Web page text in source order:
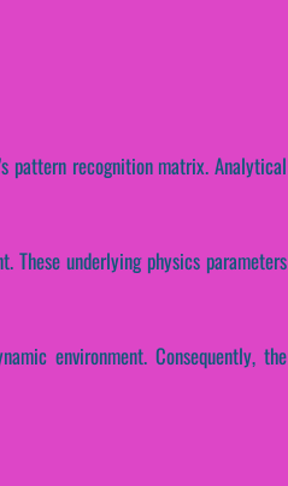
pattern recognition matrix. Analytical
These underlying physics parameters
environment. Consequently, the